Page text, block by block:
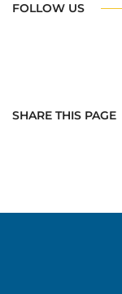
FOLLOW US
SHARE THIS PAGE